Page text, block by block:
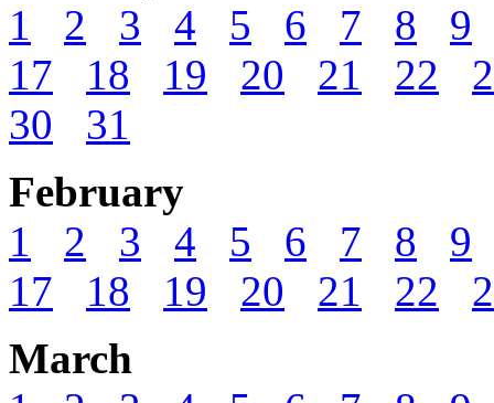
1
2 3 4 5 6 7 8
9
17
18 19 20 21 22
30
31
February
1
2 3 4 5 6 7 8
9
17
18 19 20 21 22
March